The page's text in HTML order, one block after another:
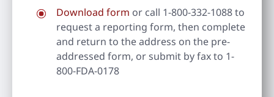
Download form or call 1-800-332-1088 to
request a reporting form, then complete
and return to the address on the pre-
addressed form, or submit by fax to 1-
800-FDA-0178